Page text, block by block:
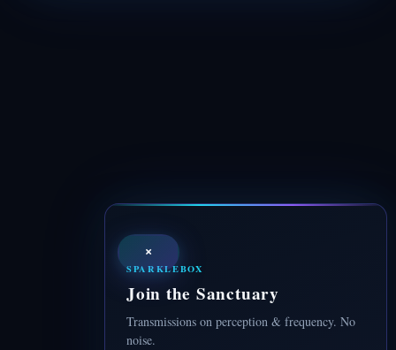
×
SPARKLEBOX
Join the Sanctuary
Transmissions on perception & frequency. No
noise.